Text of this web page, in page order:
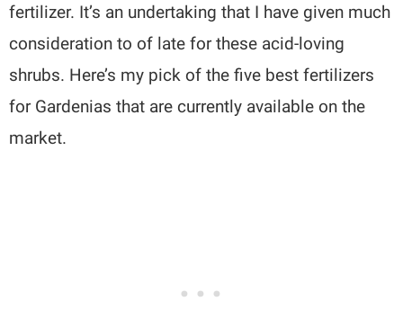
fertilizer. It’s an undertaking that I have given much
consideration to of late for these acid-loving
shrubs. Here’s my pick of the five best fertilizers
for Gardenias that are currently available on the
market.